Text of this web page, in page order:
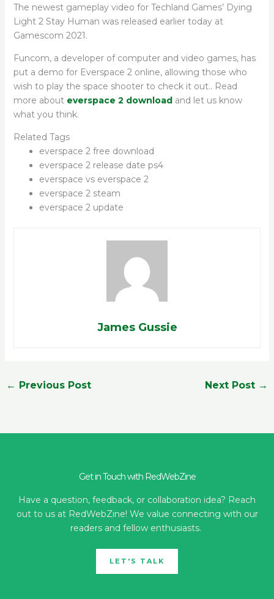
The newest gameplay video for Techland Games’ Dying
Light 2 Stay Human was released earlier today at
Gamescom 2021.
Funcom, a developer of computer and video games, has
put a demo for Everspace 2 online, allowing those who
wish to play the space shooter to check it out.. Read
more about everspace 2 downloadand let us know
what you think.
Related Tags
everspace 2 free download
everspace 2 release date ps4
everspace vs everspace 2
everspace 2 steam
everspace 2 update
James Gussie
← Previous Post Next Post →
Get in Touch with RedWebZine
Have a question, feedback, or collaboration idea? Reach
out to us at RedWebZine! We value connecting with our
readers and fellow enthusiasts.
LET'S TALK